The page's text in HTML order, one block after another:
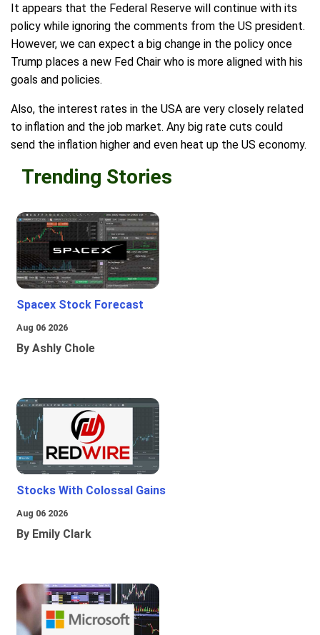
It appears that the Federal Reserve will continue with its
policy while ignoring the comments from the US president.
However, we can expect a big change in the policy once
Trump places a new Fed Chair who is more aligned with his
goals and policies.
Also, the interest rates in the USA are very closely related
to inflation and the job market. Any big rate cuts could
send the inflation higher and even heat up the US economy.
Trending Stories
Spacex Stock Forecast
Aug 06 2026
By Ashly Chole
Stocks With Colossal Gains
Aug 06 2026
By Emily Clark